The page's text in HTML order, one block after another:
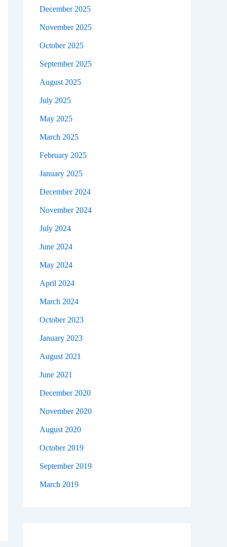
December 2025
November 2025
October 2025
September 2025
August 2025
July 2025
May 2025
March 2025
February 2025
January 2025
December 2024
November 2024
July 2024
June 2024
May 2024
April 2024
March 2024
October 2023
January 2023
August 2021
June 2021
December 2020
November 2020
August 2020
October 2019
September 2019
March 2019